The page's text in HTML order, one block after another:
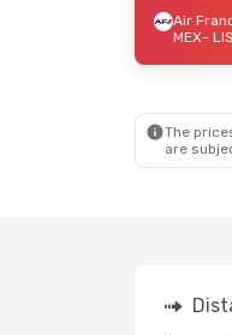
Air
MEX- LIS
The
are